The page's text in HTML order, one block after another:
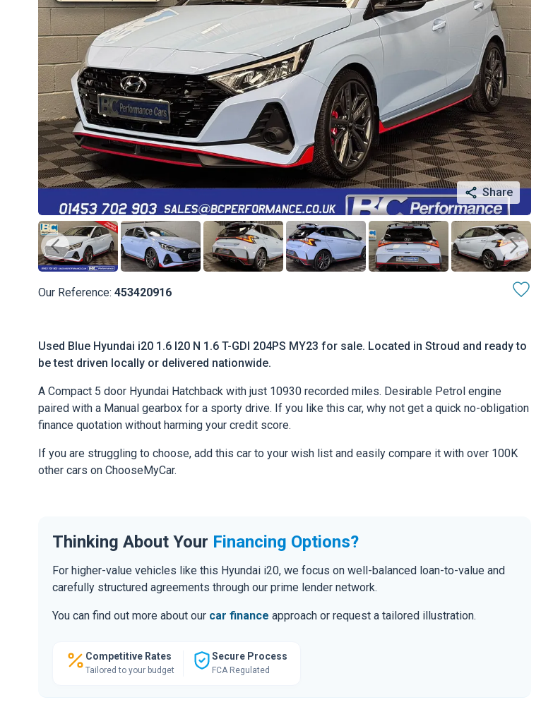
Share
Our Reference: 453420916
Used Blue Hyundai i20 1.6 I20 N 1.6 T-GDI 204PS MY23 for sale. Located in Stroud and ready to
be test driven locally or delivered nationwide.
A Compact 5 door Hyundai Hatchback with just 10930 recorded miles. Desirable Petrol engine
paired with a Manual gearbox for a sporty drive. If you like this car, why not get a quick no-obligation
finance quotation without harming your credit score.
If you are struggling to choose, add this car to your wish list and easily compare it with over 100K
other cars on ChooseMyCar.
Thinking About Your Financing Options?
For higher-value vehicles like this Hyundai i20, we focus on well-balanced loan-to-value and
carefully structured agreements through our prime lender network.
You can find out more about our car finance approach or request a tailored illustration.
Competitive Rates
Tailored to your budget
Secure Process
FCA Regulated